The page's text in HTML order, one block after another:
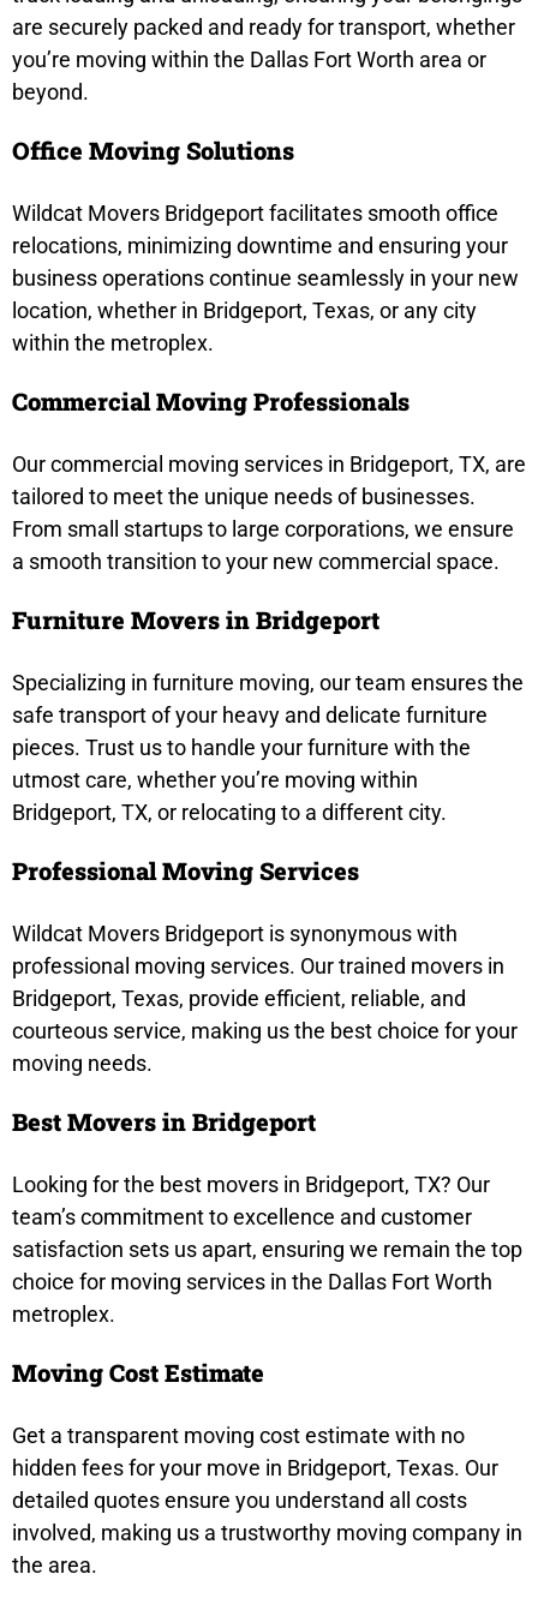
are securely packed and ready for transport, whether
you’re moving within the Dallas Fort Worth area or
beyond.
Office Moving Solutions
Wildcat Movers Bridgeport facilitates smooth office
relocations, minimizing downtime and ensuring your
business operations continue seamlessly in your new
location, whether in Bridgeport, Texas, or any city
within the metroplex.
Commercial Moving Professionals
Our commercial moving services in Bridgeport, TX, are
tailored to meet the unique needs of businesses.
From small startups to large corporations, we ensure
a smooth transition to your new commercial space.
Furniture Movers in Bridgeport
Specializing in furniture moving, our team ensures the
safe transport of your heavy and delicate furniture
pieces. Trust us to handle your furniture with the
utmost care, whether you’re moving within
Bridgeport, TX, or relocating to a different city.
Professional Moving Services
Wildcat Movers Bridgeport is synonymous with
professional moving services. Our trained movers in
Bridgeport, Texas, provide efficient, reliable, and
courteous service, making us the best choice for your
moving needs.
Best Movers in Bridgeport
Looking for the best movers in Bridgeport, TX? Our
team’s commitment to excellence and customer
satisfaction sets us apart, ensuring we remain the top
choice for moving services in the Dallas Fort Worth
metroplex.
Moving Cost Estimate
Get a transparent moving cost estimate with no
hidden fees for your move in Bridgeport, Texas. Our
detailed quotes ensure you understand all costs
involved, making us a trustworthy moving company in
the area.